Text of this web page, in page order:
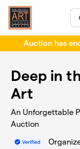
Skip to main content
Auction has
Deep in
Art
An Unforgettable
Auction